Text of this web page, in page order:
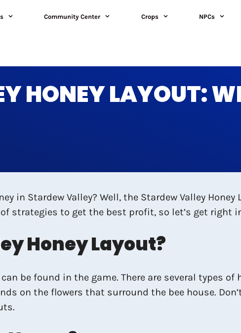
Community Center Crops NPCs
HONEY LAYOUT:
in Stardew Valley? Well, the Stardew Valley
of strategies to get the best profit, so let’s get right
Honey Layout?
be found in the game. There are several types of
on the flowers that surround the bee house.